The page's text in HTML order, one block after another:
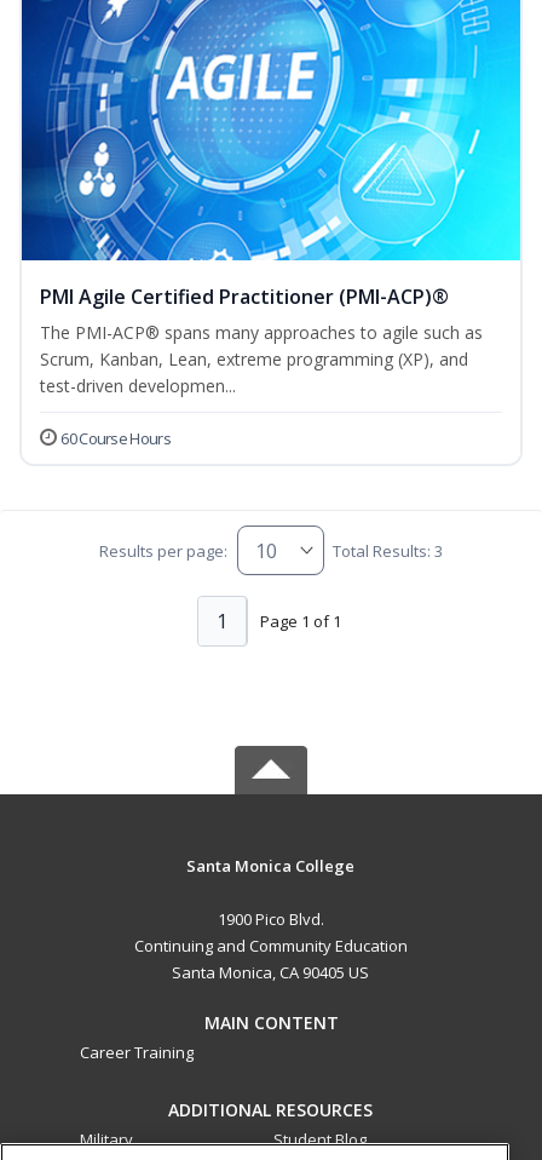
PMI Agile Certified Practitioner (PMI-ACP)®
The PMI-ACP® spans many approaches to agile such as
Scrum, Kanban, Lean, extreme programming (XP), and
test-driven developmen...
60 Course Hours
Results per page: Total Results: 3
Page 1 of 1
1
Santa Monica College
1900 Pico Blvd.
Continuing and Community Education
Santa Monica, CA 90405 US
MAIN CONTENT
Career Training
ADDITIONAL RESOURCES
Military
Student Blog